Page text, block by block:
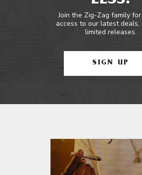
Join the Zig-Zag family
access to our latest deals,
limited releases.
SIGN UP